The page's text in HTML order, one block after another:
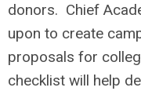
donors. Chief
upon to create
proposals for
checklist will help